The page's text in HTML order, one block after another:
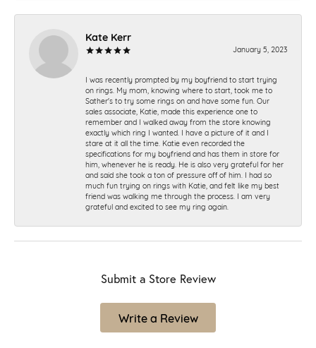
Kate Kerr
January 5, 2023
I was recently prompted by my boyfriend to start trying
on rings. My mom, knowing where to start, took me to
Sather's to try some rings on and have some fun. Our
sales associate, Katie, made this experience one to
remember and I walked away from the store knowing
exactly which ring I wanted. I have a picture of it and I
stare at it all the time. Katie even recorded the
specifications for my boyfriend and has them in store for
him, whenever he is ready. He is also very grateful for her
and said she took a ton of pressure off of him. I had so
much fun trying on rings with Katie, and felt like my best
friend was walking me through the process. I am very
grateful and excited to see my ring again.
Submit a Store Review
Write a Review